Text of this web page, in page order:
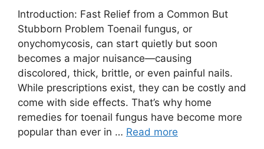
Introduction: Fast Relief from a Common But
Stubborn Problem Toenail fungus, or
onychomycosis, can start quietly but soon
becomes a major nuisance—causing
discolored, thick, brittle, or even painful nails.
While prescriptions exist, they can be costly and
come with side effects. That’s why home
remedies for toenail fungus have become more
popular than ever in … Read more